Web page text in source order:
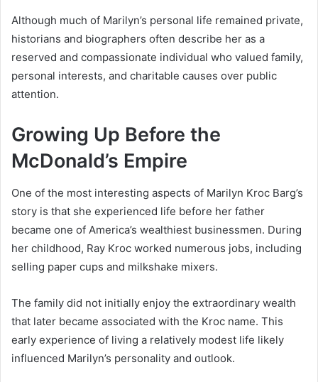
Although much of Marilyn’s personal life remained private,
historians and biographers often describe her as a
reserved and compassionate individual who valued family,
personal interests, and charitable causes over public
attention.
Growing Up Before the
McDonald’s Empire
One of the most interesting aspects of Marilyn Kroc Barg’s
story is that she experienced life before her father
became one of America’s wealthiest businessmen. During
her childhood, Ray Kroc worked numerous jobs, including
selling paper cups and milkshake mixers.
The family did not initially enjoy the extraordinary wealth
that later became associated with the Kroc name. This
early experience of living a relatively modest life likely
influenced Marilyn’s personality and outlook.